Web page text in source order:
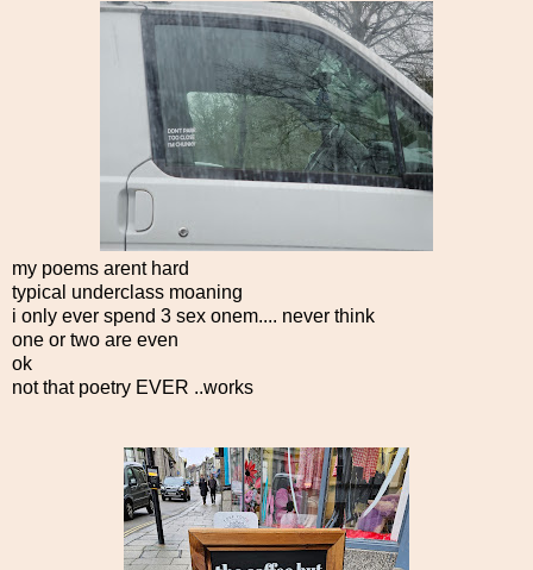
my poems arent hard
typical underclass moaning
i only ever spend 3 sex onem.... never think
one or two are even
ok
not that poetry EVER ..works